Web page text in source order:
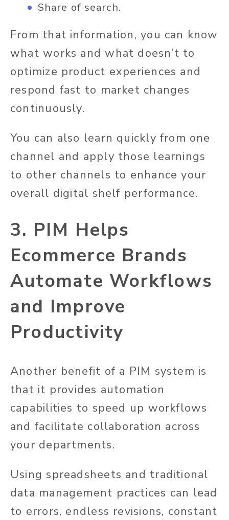
Share of search.
From that information, you can know
what works and what doesn’t to
optimize product experiences and
respond fast to market changes
continuously.
You can also learn quickly from one
channel and apply those learnings
to other channels to enhance your
overall digital shelf performance.
3. PIM Helps
Ecommerce Brands
Automate Workflows
and Improve
Productivity
Another benefit of a PIM system is
that it provides automation
capabilities to speed up workflows
and facilitate collaboration across
your departments.
Using spreadsheets and traditional
data management practices can lead
to errors, endless revisions, constant